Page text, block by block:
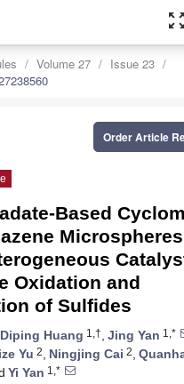
zoom_out_map
Volume 27
Issue 23
Order Article
Based
Oxidation and
of Sulfides
Diping Huang 1,†, Jing Yan 1,*
Yu 2, Ningjing Cai 2,
Yi Yan 1,*